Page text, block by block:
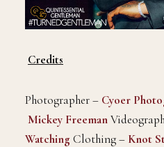
Credits
Photographer – Cyoer
Mickey Freeman
Watching Clothing – Knot